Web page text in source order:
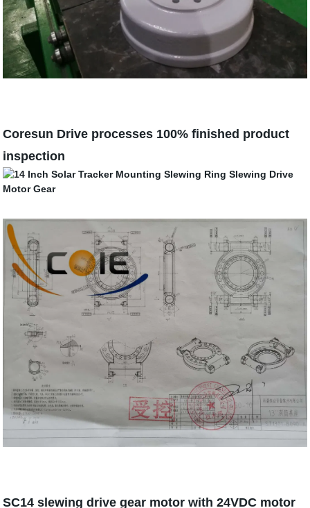
Coresun Drive processes 100% finished product
inspection
SC14 slewing drive gear motor with 24VDC motor